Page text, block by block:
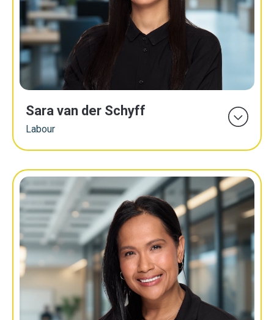
Sara van der Schyff
Labour